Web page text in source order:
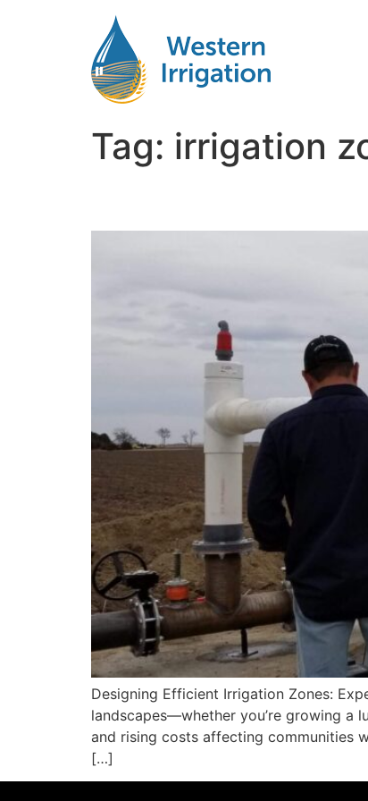
Tag: irrigation
Designing Efficient Irrigation Zones:
landscapes—whether you’re growing a
and rising costs affecting communities
[…]